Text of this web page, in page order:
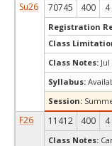
Su26
70745 400 4
Registration
Class
Class Notes:
Syllabus:
Session:
F26 11412 400 4
Class Notes: